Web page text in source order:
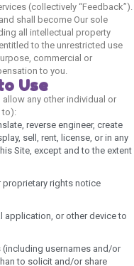
(collectively “Feedback”).
shall become Our sole
all intellectual property
to the unrestricted use
commercial or
to you.
Use
any other individual or
to):
reverse engineer, create
sell, rent, license, or in any
Site, except and to the extent
proprietary rights notice
application, or other device to
usernames and/or
to solicit and/or share